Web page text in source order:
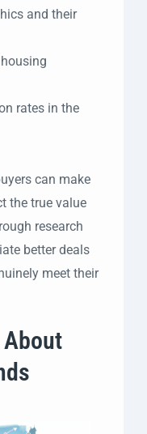
and their
rates in the
can make
the true value
research
better deals
meet their